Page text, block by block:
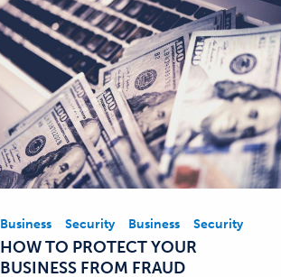
Business,
Security
—
Business Security Business Security
HOW TO PROTECT YOUR
BUSINESS FROM FRAUD